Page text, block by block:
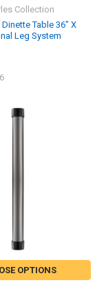
Dinette Table 36" X
Leg System
Collection
OPTIONS